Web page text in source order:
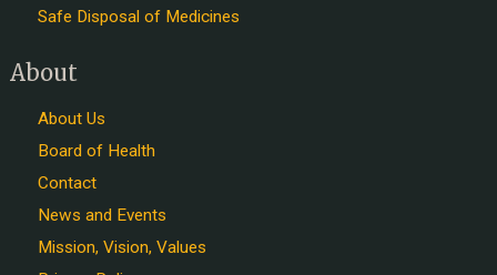
Safe Disposal of Medicines
About
About Us
Board of Health
Contact
News and Events
Mission, Vision, Values